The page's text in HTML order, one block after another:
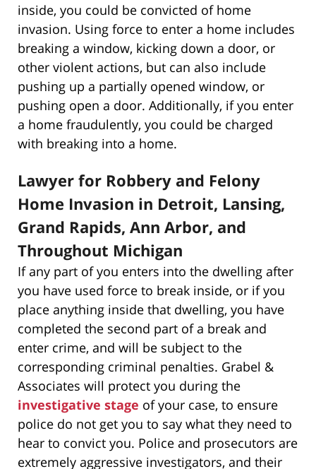
inside, you could be convicted of home
invasion. Using force to enter a home includes
breaking a window, kicking down a door, or
other violent actions, but can also include
pushing up a partially opened window, or
pushing open a door. Additionally, if you enter
a home fraudulently, you could be charged
with breaking into a home.
Lawyer for Robbery and Felony
Home Invasion in Detroit, Lansing,
Grand Rapids, Ann Arbor, and
Throughout Michigan
If any part of you enters into the dwelling after
you have used force to break inside, or if you
place anything inside that dwelling, you have
completed the second part of a break and
enter crime, and will be subject to the
corresponding criminal penalties. Grabel &
Associates will protect you during the
investigative stage of your case, to ensure
police do not get you to say what they need to
hear to convict you. Police and prosecutors are
extremely aggressive investigators, and their